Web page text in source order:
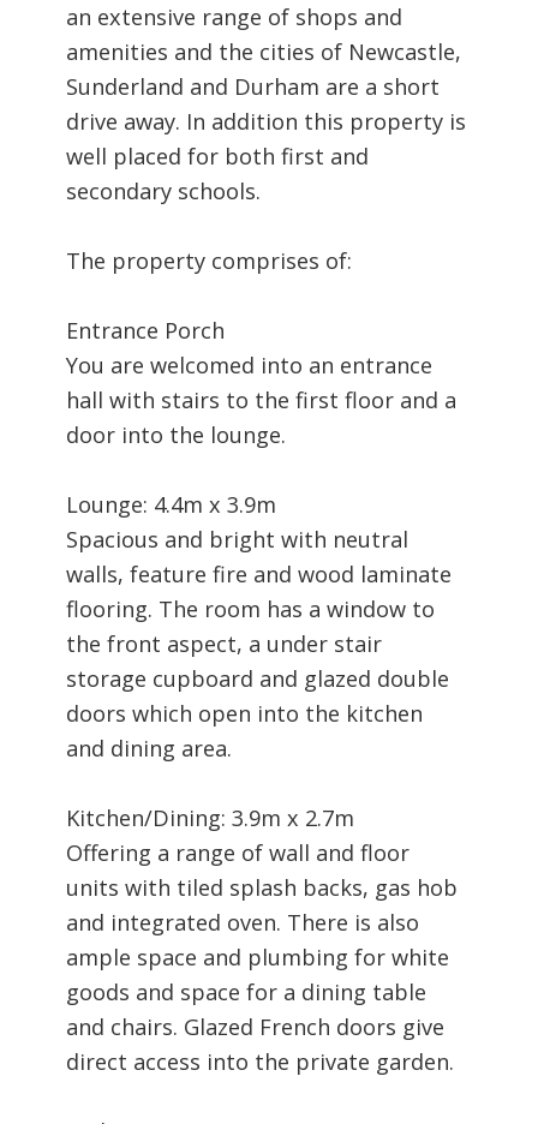
an extensive range of shops and
amenities and the cities of Newcastle,
Sunderland and Durham are a short
drive away. In addition this property is
well placed for both first and
secondary schools.
The property comprises of:
Entrance Porch
You are welcomed into an entrance
hall with stairs to the first floor and a
door into the lounge.
Lounge: 4.4m x 3.9m
Spacious and bright with neutral
walls, feature fire and wood laminate
flooring. The room has a window to
the front aspect, a under stair
storage cupboard and glazed double
doors which open into the kitchen
and dining area.
Kitchen/Dining: 3.9m x 2.7m
Offering a range of wall and floor
units with tiled splash backs, gas hob
and integrated oven. There is also
ample space and plumbing for white
goods and space for a dining table
and chairs. Glazed French doors give
direct access into the private garden.